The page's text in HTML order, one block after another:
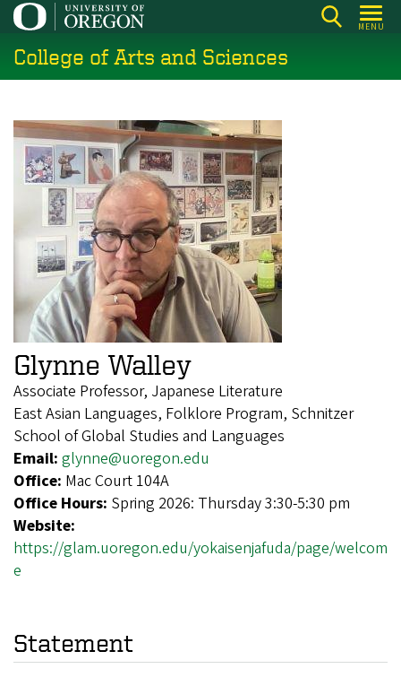
Skip
main
content
MENU
College of Arts and Sciences
Glynne Walley
Associate Professor, Japanese Literature
East Asian Languages, Folklore Program, Schnitzer
School of Global Studies and Languages
Email: glynne@uoregon.edu
Office: Mac Court 104A
Office Hours: Spring 2026: Thursday 3:30-5:30 pm
Website:
https://glam.uoregon.edu/yokaisenjafuda/page/welcom
e
Statement